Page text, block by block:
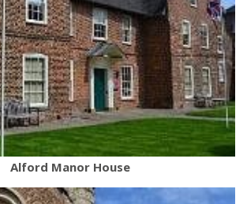
Alford Manor House